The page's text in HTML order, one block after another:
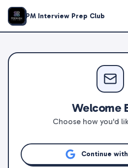
PM Interview Prep Club
Welcome
Choose how you'd
Continue